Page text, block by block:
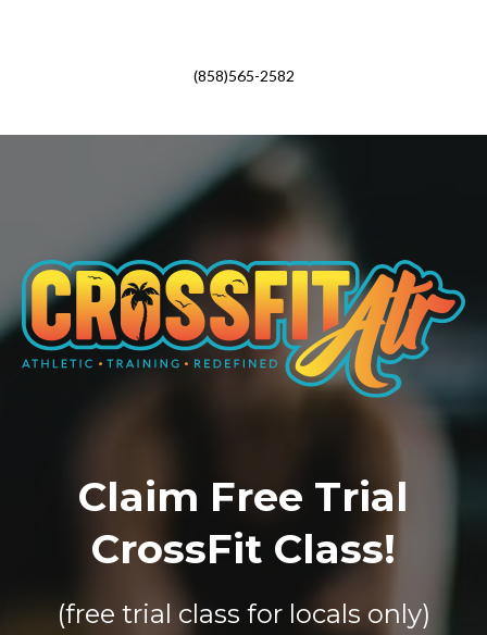
(858)565-2582
Claim Free Trial
CrossFit Class!
(free trial class for locals only)